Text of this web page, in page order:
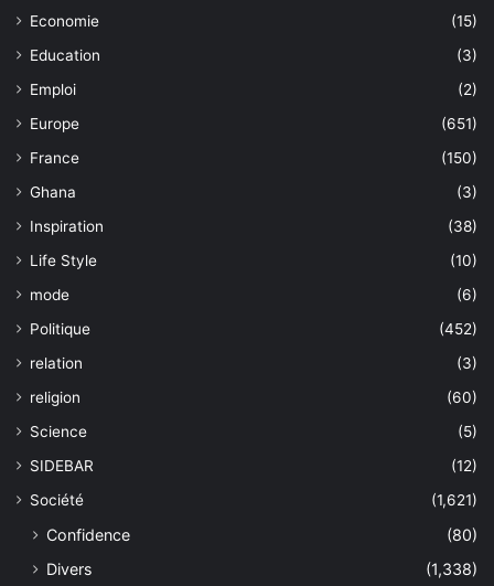
Economie
(15)
Education
(3)
Emploi
(2)
Europe
(651)
France
(150)
Ghana
(3)
Inspiration
(38)
Life Style
(10)
mode
(6)
Politique
(452)
relation
(3)
religion
(60)
Science
(5)
SIDEBAR
(12)
Société
(1,621)
Confidence
(80)
Divers
(1,338)